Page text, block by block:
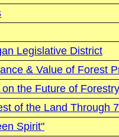
Legislative District
& Value of Forest
the Future of
of the Land Through
Spirit"